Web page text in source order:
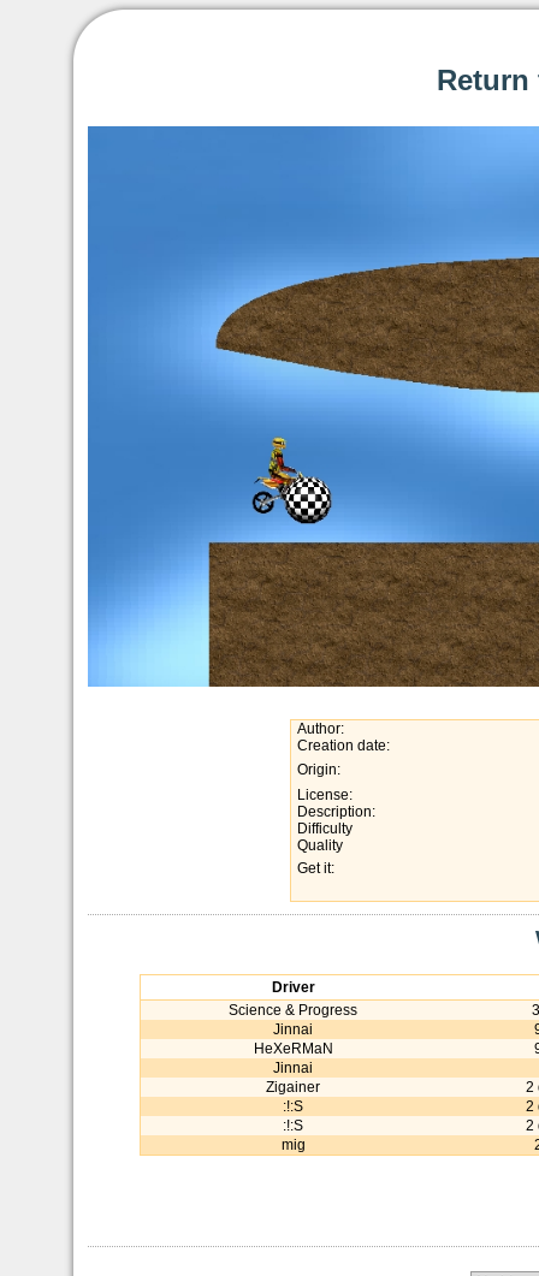
Return
Author:
Creation date:
Origin:
License:
Description:
Difficulty
Quality
Get it:
Driver
Science & Progress
Jinnai
HeXeRMaN
Jinnai
Zigainer
2
:!:S
2
:!:S
2
mig